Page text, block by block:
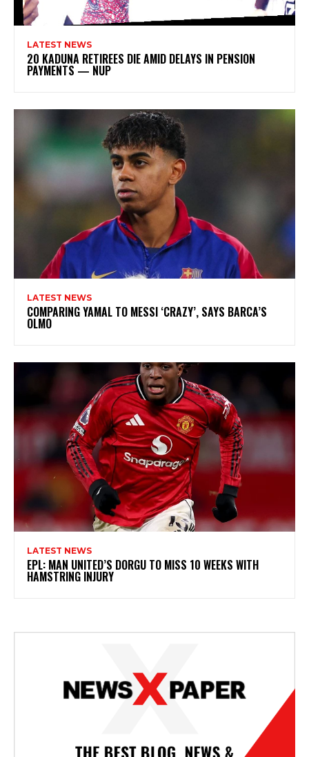
LATEST NEWS
20 KADUNA RETIREES DIE AMID DELAYS IN PENSION
PAYMENTS — NUP
LATEST NEWS
COMPARING YAMAL TO MESSI ‘CRAZY’, SAYS BARCA’S
OLMO
LATEST NEWS
EPL: MAN UNITED’S DORGU TO MISS 10 WEEKS WITH
HAMSTRING INJURY